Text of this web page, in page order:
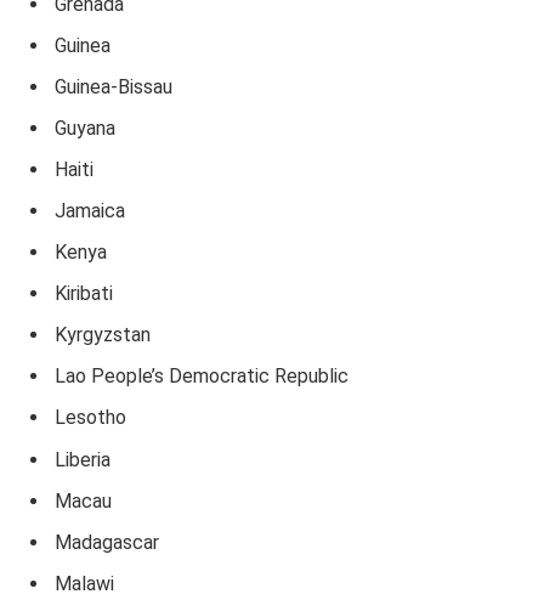
Guinea
Guinea-Bissau
Guyana
Haiti
Jamaica
Kenya
Kiribati
Kyrgyzstan
Lao People’s Democratic Republic
Lesotho
Liberia
Macau
Madagascar
Malawi